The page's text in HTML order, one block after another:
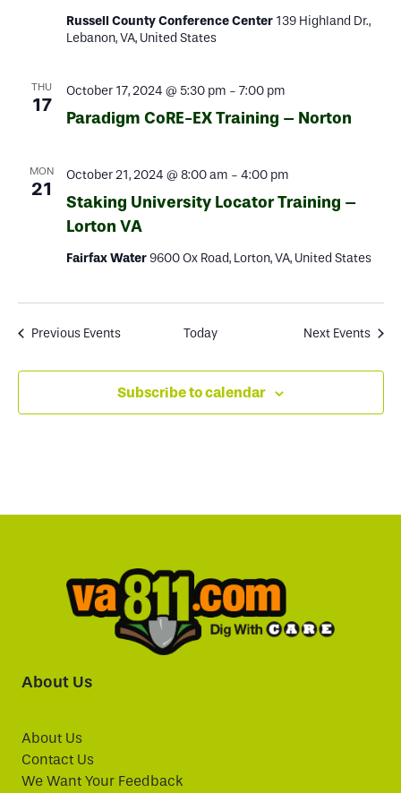
Russell County Conference Center 139 Highland Dr.,
Lebanon, VA, United States
THU
17
October 17, 2024 @ 5:30 pm - 7:00 pm
Paradigm CoRE-EX Training – Norton
MON
21
October 21, 2024 @ 8:00 am - 4:00 pm
Staking University Locator Training –
Lorton VA
Fairfax Water9600 Ox Road, Lorton, VA, United States
Previous Events Today Next Events
Subscribe to calendar
About Us
About Us
Contact Us
We Want Your Feedback